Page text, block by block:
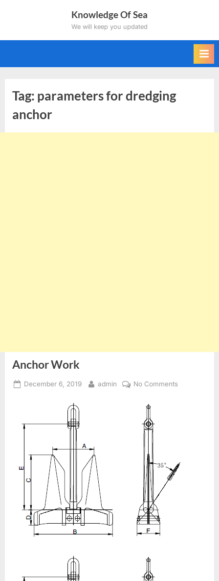
Knowledge Of Sea
We will keep you updated
Tag: parameters for dredging
anchor
Anchor Work
Posted
December 6, 2019 By
admin No Commentson